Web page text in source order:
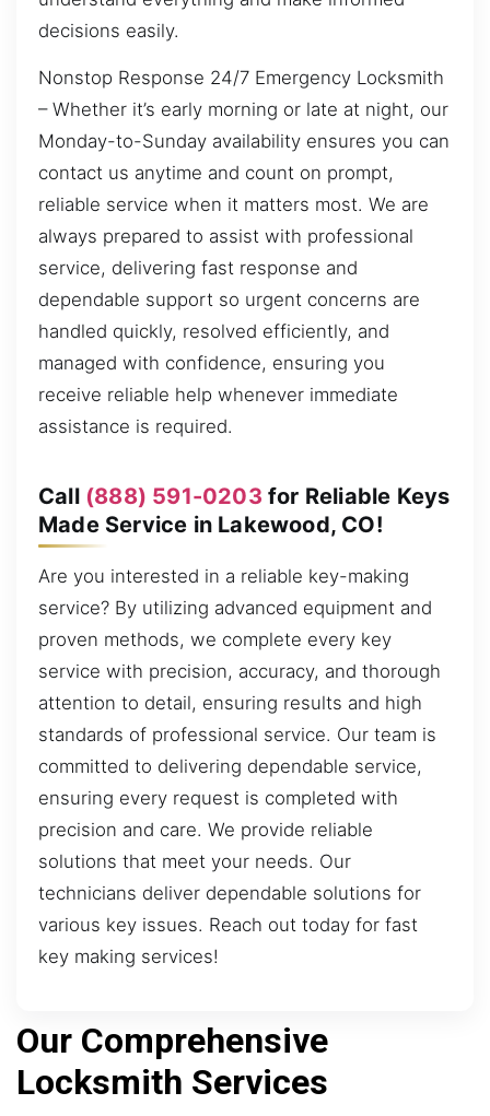
decisions easily.
Nonstop Response 24/7 Emergency Locksmith
– Whether it’s early morning or late at night, our
Monday-to-Sunday availability ensures you can
contact us anytime and count on prompt,
reliable service when it matters most. We are
always prepared to assist with professional
service, delivering fast response and
dependable support so urgent concerns are
handled quickly, resolved efficiently, and
managed with confidence, ensuring you
receive reliable help whenever immediate
assistance is required.
Call (888) 591-0203 for Reliable Keys
Made Service in Lakewood, CO!
Are you interested in a reliable key-making
service? By utilizing advanced equipment and
proven methods, we complete every key
service with precision, accuracy, and thorough
attention to detail, ensuring results and high
standards of professional service. Our team is
committed to delivering dependable service,
ensuring every request is completed with
precision and care. We provide reliable
solutions that meet your needs. Our
technicians deliver dependable solutions for
various key issues. Reach out today for fast
key making services!
Our Comprehensive
Locksmith Services